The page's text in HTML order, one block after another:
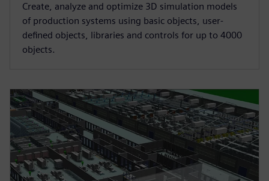
Create, analyze and optimize 3D simulation models
of production systems using basic objects, user-
defined objects, libraries and controls for up to 4000
objects.